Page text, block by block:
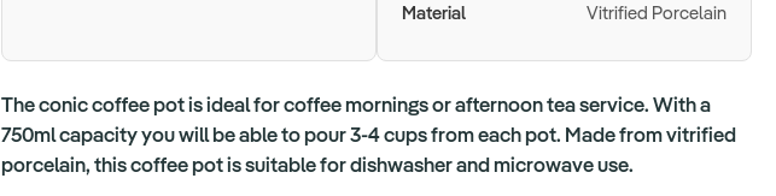
Material Vitrified Porcelain
The conic coffee pot is ideal for coffee mornings or afternoon tea service. With a
750ml capacity you will be able to pour 3-4 cups from each pot. Made from vitrified
porcelain, this coffee pot is suitable for dishwasher and microwave use.